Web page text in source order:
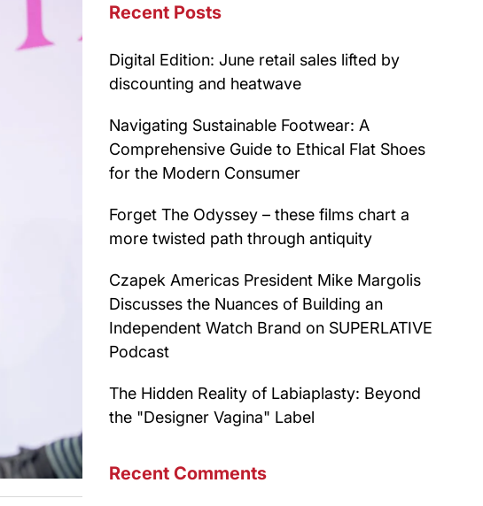
Recent Posts
Digital Edition: June retail sales lifted by
discounting and heatwave
Navigating Sustainable Footwear: A
Comprehensive Guide to Ethical Flat Shoes
for the Modern Consumer
Forget The Odyssey – these films chart a
more twisted path through antiquity
Czapek Americas President Mike Margolis
Discusses the Nuances of Building an
Independent Watch Brand on SUPERLATIVE
Podcast
The Hidden Reality of Labiaplasty: Beyond
the "Designer Vagina" Label
Recent Comments